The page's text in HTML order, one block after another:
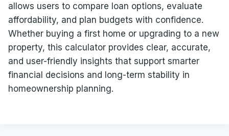
allows users to compare loan options, evaluate
affordability, and plan budgets with confidence.
Whether buying a first home or upgrading to a new
property, this calculator provides clear, accurate,
and user-friendly insights that support smarter
financial decisions and long-term stability in
homeownership planning.